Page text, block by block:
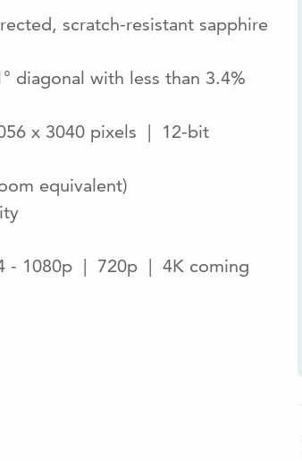
scratch-resistant sapphire
diagonal with less than 3.4%
x 3040 pixels | 12-bit
equivalent)
- 1080p | 720p | 4K coming
Stills: Configurable,
every 10 seconds)